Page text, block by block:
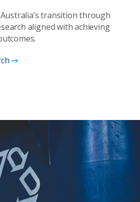
transition through
aligned with achieving